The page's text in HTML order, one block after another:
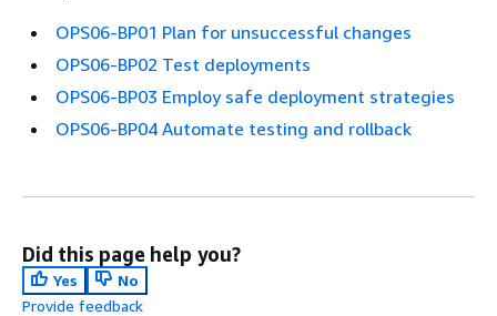
OPS06-BP01 Plan for unsuccessful changes
OPS06-BP02 Test deployments
OPS06-BP03 Employ safe deployment strategies
OPS06-BP04 Automate testing and rollback
Did this page help you?
Yes
No
Provide feedback